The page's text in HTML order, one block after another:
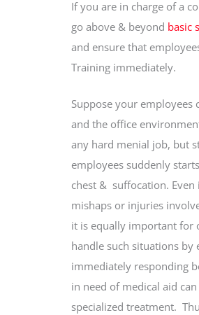
If you are in charge of a
go above & beyond basic
and ensure that
Training immediately.
Suppose your employees
and the office
any hard menial job, but
employees suddenly
chest & suffocation. Even
mishaps or injuries
it is equally important for
handle such situations by
immediately responding
in need of medical aid
specialized treatment.